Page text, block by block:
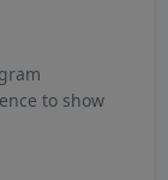
to show